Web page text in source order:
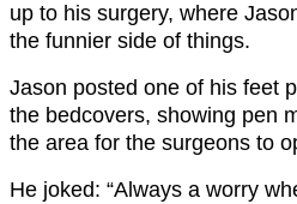
up to his surgery, where
the funnier side of things.
Jason posted one of his feet
the bedcovers, showing pen
the area for the surgeons to
He joked: “Always a worry